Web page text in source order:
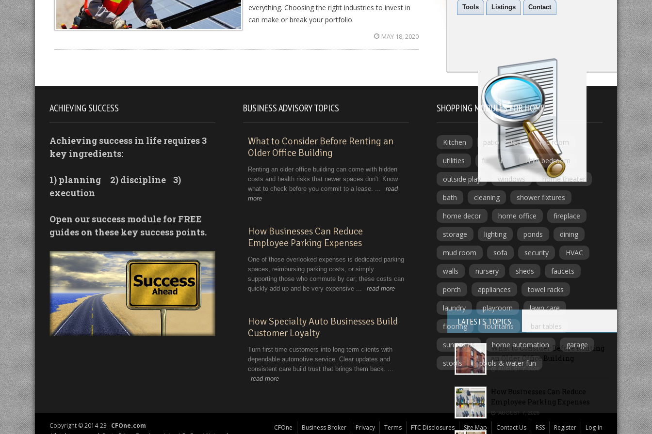
everything. Choosing the right industries to invest in
can make or break your portfolio.
MAY 18, 2020
Tools Listings Contact
LATESTS TOPICS
What to Consider Before Renting
an Older Office Building
AUGUST 7, 2026
How Businesses Can Reduce
Employee Parking Expenses
AUGUST 7, 2026
ACHIEVING SUCCESS
Achieving success in life requires 3
key ingredients:
1) planning 2) discipline
3)
execution
Open our success module for FREE
guides on these key success points.
BUSINESS ADVISORY TOPICS SHOPPING MODULES FOR HOME
Kitchen patio n' deck
rec room
utilities
furniture
child bedroom
outside play
windows
home theater
bath
cleaning
shower fixtures
home decor
home office
fireplace
storage
lighting ponds
dining
mud room
sofa security
HVAC
walls
nursery sheds
faucets
porch
appliances
towel racks
laundry
playroom
lawn care
flooring
fountains
bar tables
sunrooms
home automation
garage
stools
pools & water fun
Copyright © 2014-23 CFOne.com
CFOne Business Broker Privacy Terms FTC Disclosures Site Map Contact Us RSS Register Log-In